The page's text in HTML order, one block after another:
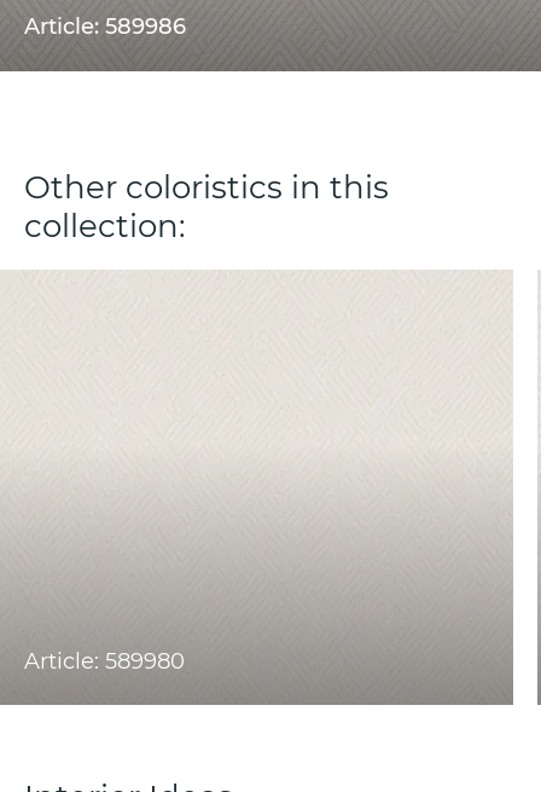
Article: 589986
Other coloristics in this
collection:
Article: 589980